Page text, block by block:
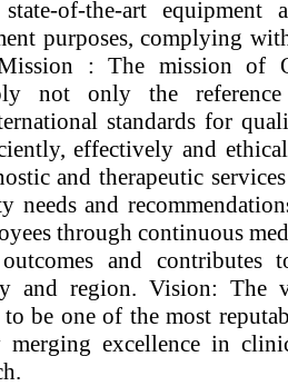
of-the-art equipment
purposes, complying
: The mission of
not only the reference
standards for
effectively and
and therapeutic
needs and
through continuous
and contributes
and region. Vision: The
be one of the most
excellence in